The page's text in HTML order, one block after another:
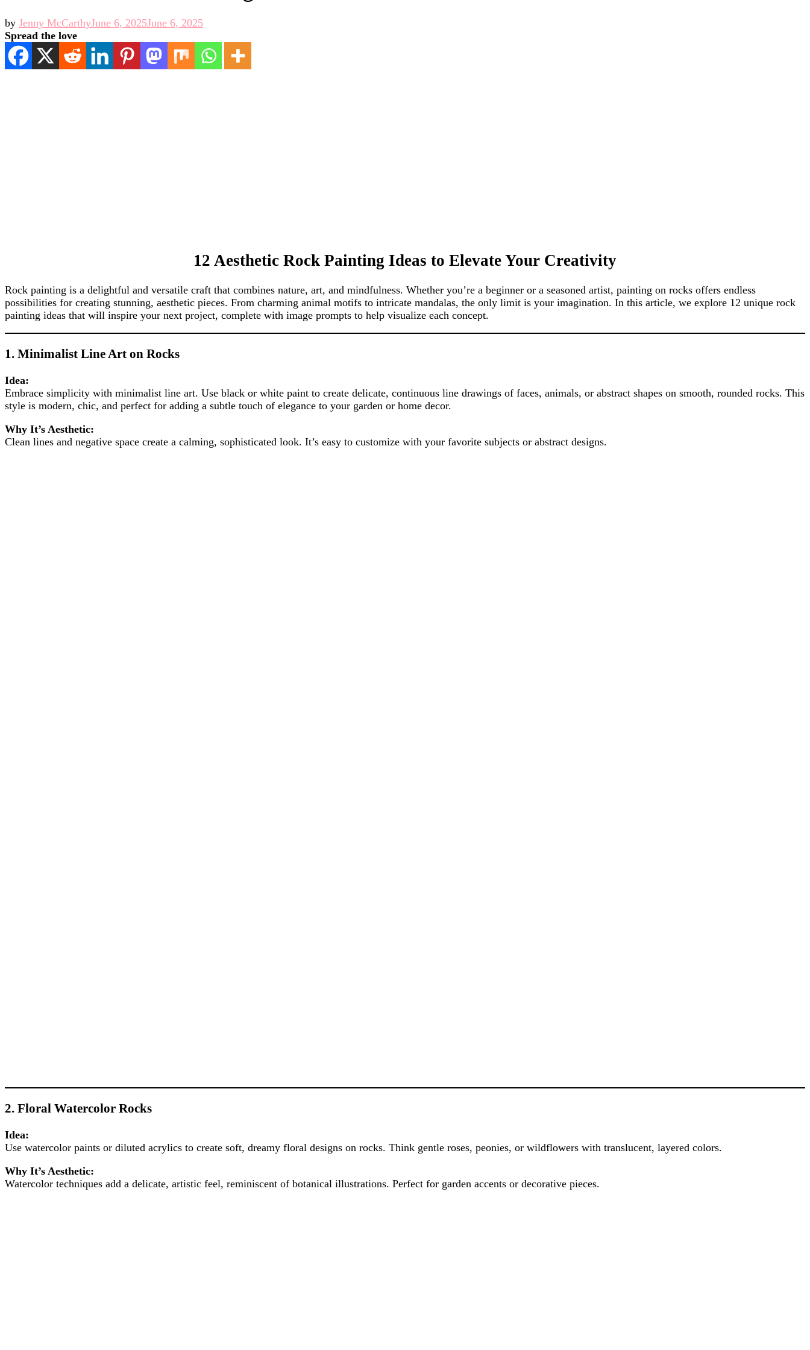
by Jenny McCarthyJune 6, 2025June 6, 2025
Spread the love
12 Aesthetic Rock Painting Ideas to Elevate Your Creativity
Rock painting is a delightful and versatile craft that combines nature, art, and mindfulness. Whether you’re a beginner or a seasoned artist, painting on rocks offers endless
possibilities for creating stunning, aesthetic pieces. From charming animal motifs to intricate mandalas, the only limit is your imagination. In this article, we explore 12 unique rock
painting ideas that will inspire your next project, complete with image prompts to help visualize each concept.
1. Minimalist Line Art on Rocks
Idea:
Embrace simplicity with minimalist line art. Use black or white paint to create delicate, continuous line drawings of faces, animals, or abstract shapes on smooth, rounded rocks. This
style is modern, chic, and perfect for adding a subtle touch of elegance to your garden or home decor.
Why It’s Aesthetic:
Clean lines and negative space create a calming, sophisticated look. It’s easy to customize with your favorite subjects or abstract designs.
2. Floral Watercolor Rocks
Idea:
Use watercolor paints or diluted acrylics to create soft, dreamy floral designs on rocks. Think gentle roses, peonies, or wildflowers with translucent, layered colors.
Why It’s Aesthetic:
Watercolor techniques add a delicate, artistic feel, reminiscent of botanical illustrations. Perfect for garden accents or decorative pieces.